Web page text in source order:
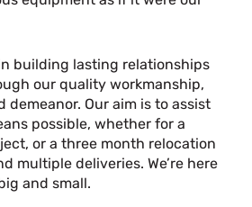
building lasting relationships
our quality workmanship,
demeanor. Our aim is to assist
possible, whether for a
or a three month relocation
multiple deliveries. We’re here
and small.